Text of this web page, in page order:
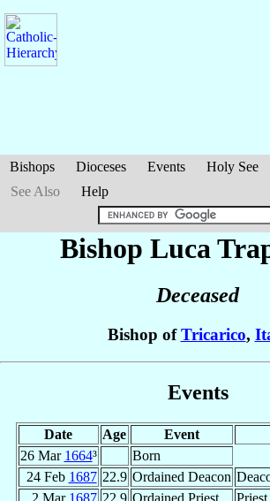
Bishops Dioceses Events Holy See
See Also
Help
Bishop Luca
Deceased
Bishop ofTricarico,
Events
Date Age Event
26 Mar 1664³
Born
24 Feb 1687 22.9 Ordained Deacon
2 Mar 1687 22.9 Ordained Priest
Priest